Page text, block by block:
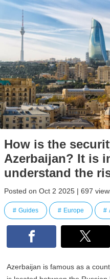
How is the
Azerbaijan? It is
understand the
Posted on Oct 2 2025 | 697
Guides Europe
Azerbaijan is famous as a